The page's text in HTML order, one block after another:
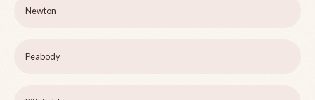
Newton
Peabody